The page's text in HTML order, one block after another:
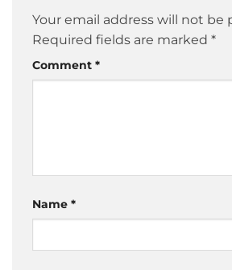
Your email address will not be
Required fields are marked *
Comment *
Name *